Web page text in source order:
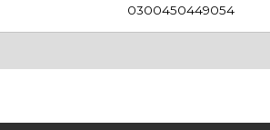
0300450449054